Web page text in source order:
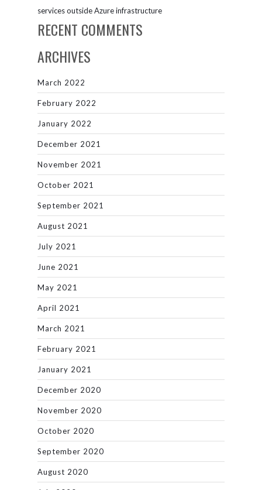
services outside Azure infrastructure
RECENT COMMENTS
ARCHIVES
March 2022
February 2022
January 2022
December 2021
November 2021
October 2021
September 2021
August 2021
July 2021
June 2021
May 2021
April 2021
March 2021
February 2021
January 2021
December 2020
November 2020
October 2020
September 2020
August 2020